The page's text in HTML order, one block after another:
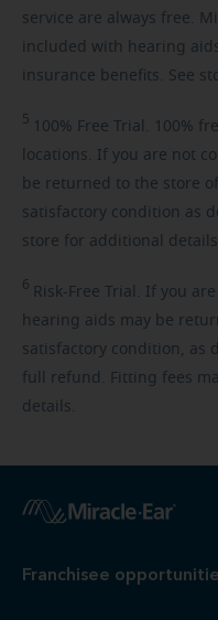
service are always free.
included with hearing
insurance benefits. See
5 100% Free Trial. 100%
locations. If you are not
be returned to the store
satisfactory condition as
store for additional
6 Risk-Free Trial. If you
hearing aids may be
satisfactory condition, as
full refund. Fitting fees
details.
Franchisee